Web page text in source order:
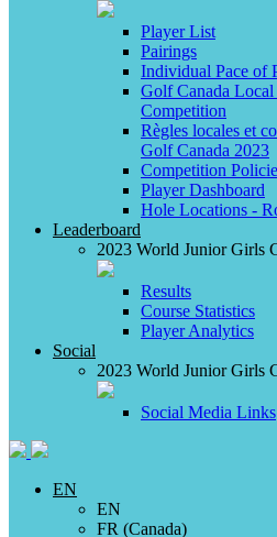
Player List
Pairings
Individual Pace of
Golf Canada
Competition
Règles locales et
Golf Canada 2023
Competition
Player Dashboard
Hole Locations -
Leaderboard
2023 World Junior Girls
Results
Course Statistics
Player Analytics
Social
2023 World Junior Girls
Social Media Links
EN
EN
FR (Canada)